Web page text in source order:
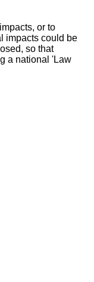
or to
impacts could be
so that
a national 'Law